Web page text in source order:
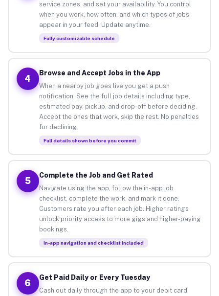
service zones, and set your availability. You control
when you work, how often, and which types of jobs
appear in your feed. Update anytime.
Fully customizable schedule
4
Browse and Accept Jobs in the App
When a nearby job goes live you get a push
notification. See the full job details including type,
estimated pay, pickup, and drop-off before deciding.
Accept the ones that work, skip the rest. No penalties
for declining.
Full details shown before you commit
5
Complete the Job and Get Rated
Navigate using the app, follow the in-app job
checklist, complete the work, and mark it done.
Customers rate you after each job. Higher ratings
unlock priority access to more gigs and higher-paying
bookings.
In-app navigation and checklist included
6
Get Paid Daily or Every Tuesday
Cash out daily through the app to your debit card